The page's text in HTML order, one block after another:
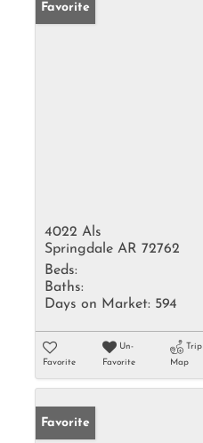
Favorite
4022 Als
Springdale AR 72762
Beds:
Baths:
Days on Market: 594
Favorite
Un-
Favorite
Trip
Map
Favorite